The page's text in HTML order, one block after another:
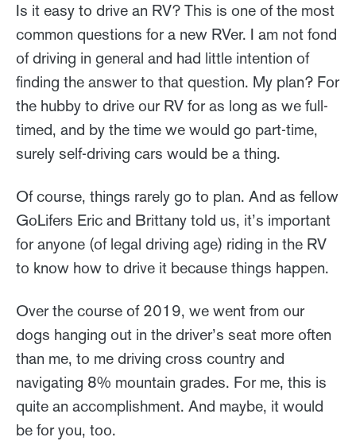
Is it easy to drive an RV? This is one of the most
common questions for a new RVer. I am not fond
of driving in general and had little intention of
finding the answer to that question. My plan? For
the hubby to drive our RV for as long as we full-
timed, and by the time we would go part-time,
surely self-driving cars would be a thing.
Of course, things rarely go to plan. And as fellow
GoLifers Eric and Brittany told us, it’s important
for anyone (of legal driving age) riding in the RV
to know how to drive it because things happen.
Over the course of 2019, we went from our
dogs hanging out in the driver’s seat more often
than me, to me driving cross country and
navigating 8% mountain grades. For me, this is
quite an accomplishment. And maybe, it would
be for you, too.